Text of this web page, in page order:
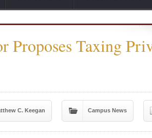
Proposes Taxing
C. Keegan Campus News